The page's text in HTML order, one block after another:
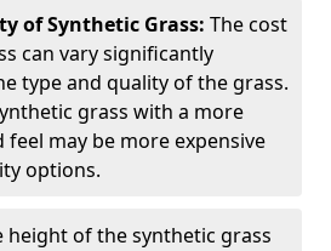
of Synthetic Grass: The cost
can vary significantly
type and quality of the grass.
grass with a more
may be more expensive
options.
height of the synthetic grass